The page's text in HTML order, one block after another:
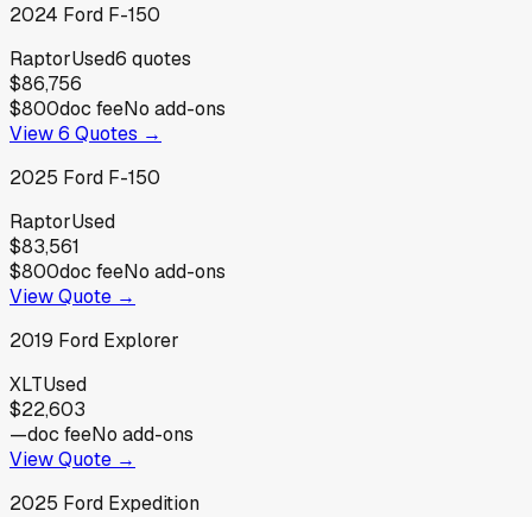
2024 Ford F-150
RaptorUsed6 quotes
$86,756
$800doc feeNo add-ons
View6 Quotes →
2025 Ford F-150
RaptorUsed
$83,561
$800doc feeNo add-ons
View Quote →
2019 Ford Explorer
XLTUsed
$22,603
—doc feeNo add-ons
View Quote →
2025 Ford Expedition